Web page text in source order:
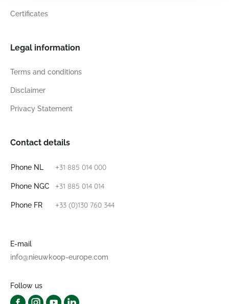
Certificates
Legal information
Terms and conditions
Disclaimer
Privacy Statement
Contact details
Phone NL +31 885 014 000
Phone NGC +31 885 014 014
Phone FR +33 (0)130 760 344
E-mail
info@nieuwkoop-europe.com
Follow us